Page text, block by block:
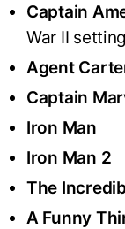
Captain
War II
Agent
Captain
Iron Man
Iron Man 2
The
A Funny